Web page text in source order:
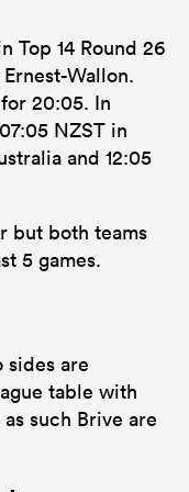
5
28
Top 14 Round 26
Wallon.
20:05. In
NZST in
and 12:05
but both teams
5 games.
are
table with
such Brive are